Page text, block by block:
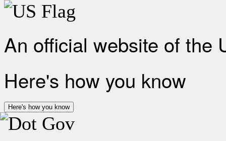
An official website of the
Here's how you know
Here's how you know